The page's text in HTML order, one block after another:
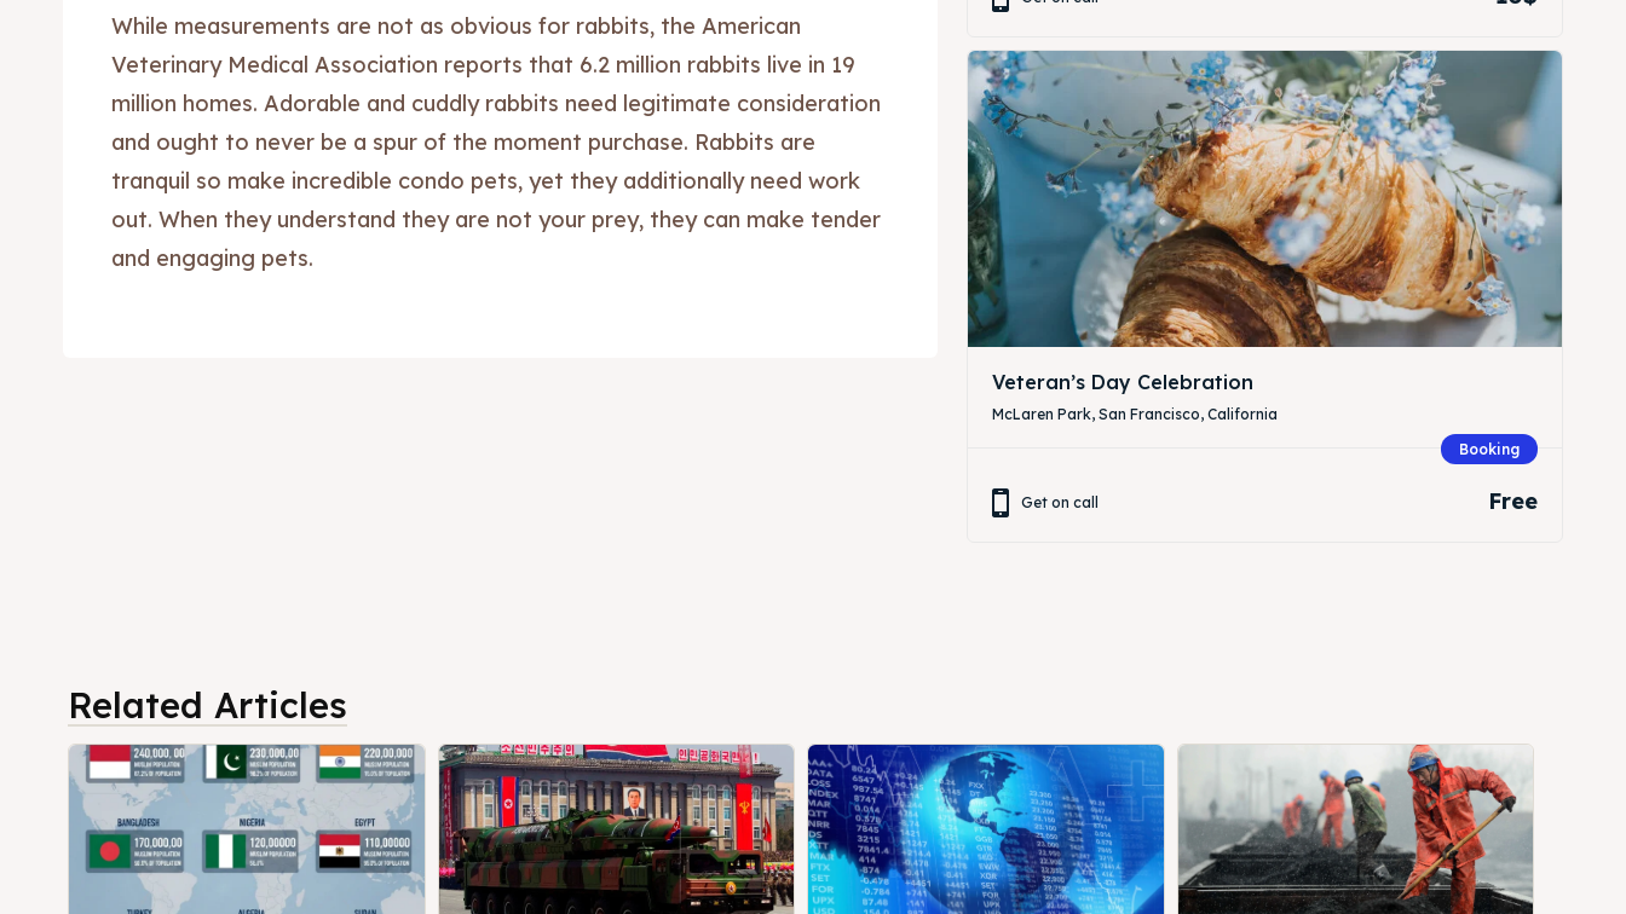
While measurements are not as obvious for rabbits, the American
Veterinary Medical Association reports that 6.2 million rabbits live in 19
million homes. Adorable and cuddly rabbits need legitimate consideration
and ought to never be a spur of the moment purchase. Rabbits are
tranquil so make incredible condo pets, yet they additionally need work
out. When they understand they are not your prey, they can make tender
and engaging pets.
Veteran’s Day Celebration
McLaren Park, San Francisco, California
Booking
Get on call Free
Related Articles